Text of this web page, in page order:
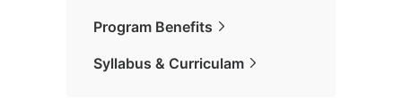
Program Benefits
Syllabus & Curriculam